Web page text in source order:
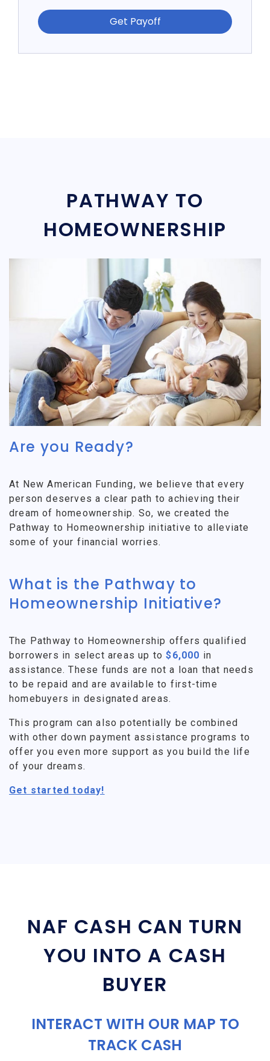
Get Payoff
PATHWAY TO
HOMEOWNERSHIP
Are you Ready?
At New American Funding, we believe that every
person deserves a clear path to achieving their
dream of homeownership. So, we created the
Pathway to Homeownership initiative to alleviate
some of your financial worries.
What is the Pathway to
Homeownership Initiative?
The Pathway to Homeownership offers qualified
borrowers in select areas up to$6,000 in
assistance. These funds are not a loan that needs
to be repaid and are available to first-time
homebuyers in designated areas.
This program can also potentially be combined
with other down payment assistance programs to
offer you even more support as you build the life
of your dreams.
Get started today!
NAF CASH CAN TURN
YOU INTO A CASH
BUYER
INTERACT WITH OUR MAP TO
TRACK CASH